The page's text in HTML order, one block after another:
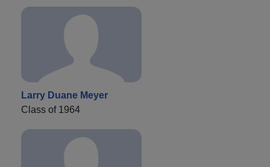
Larry Duane Meyer
Class of 1964